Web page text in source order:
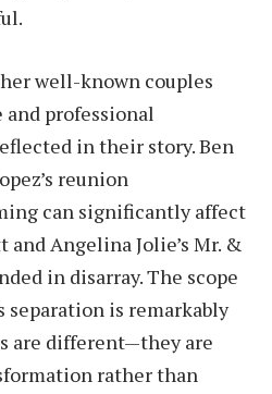
well-known couples
professional
in their story. Ben
reunion
can significantly affect
Angelina Jolie’s Mr. &
in disarray. The scope
separation is remarkably
are different—they are
rather than